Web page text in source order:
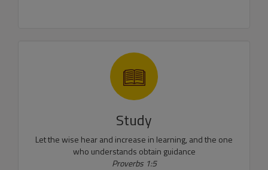
Study
Let the wise hear and increase in learning, and the one
who understands obtain guidance
Proverbs 1:5